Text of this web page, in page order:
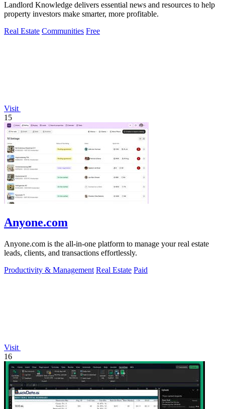
Landlord Knowledge delivers essential news and resources to help
property investors make smarter, more profitable.
Real Estate Communities Free
Visit
15
Anyone.com
Anyone.com is the all-in-one platform to manage your real estate
leads, clients, and transactions effortlessly.
Productivity & Management Real Estate Paid
Visit
16